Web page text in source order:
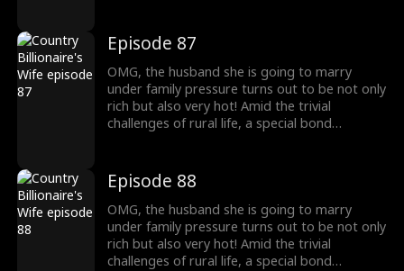
Episode 87
OMG, the husband she is going to marry
under family pressure turns out to be not only
rich but also very hot! Amid the trivial
challenges of rural life, a special bond
Episode 88
OMG, the husband she is going to marry
under family pressure turns out to be not only
rich but also very hot! Amid the trivial
challenges of rural life, a special bond